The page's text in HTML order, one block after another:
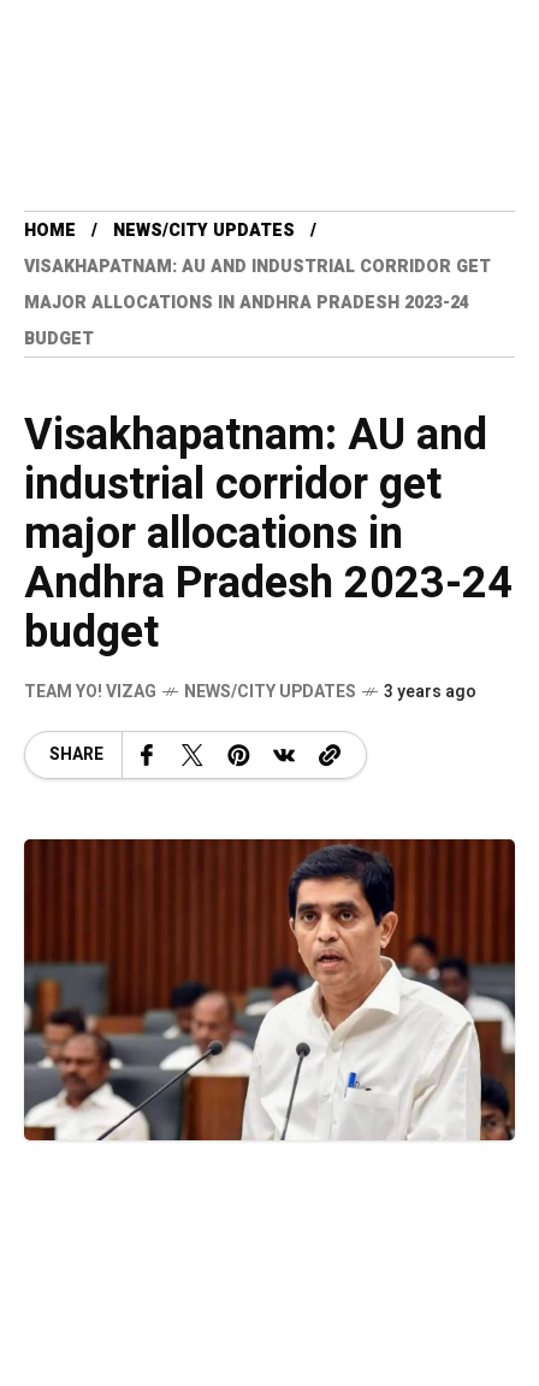
HOME
NEWS/CITY UPDATES
VISAKHAPATNAM: AU AND INDUSTRIAL CORRIDOR GET
MAJOR ALLOCATIONS IN ANDHRA PRADESH 2023-24
BUDGET
Visakhapatnam: AU and
industrial corridor get
major allocations in
Andhra Pradesh 2023-24
budget
TEAM YO! VIZAG NEWS/CITY UPDATES 3 years ago
SHARE